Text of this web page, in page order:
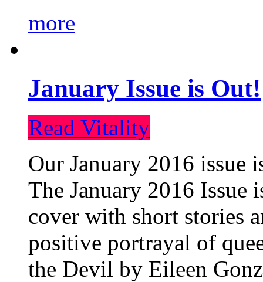
more
January Issue is Out!
Read Vitality
Our January 2016 issue
The January 2016 Issue
cover with short stories
positive portrayal of
the Devil by Eileen